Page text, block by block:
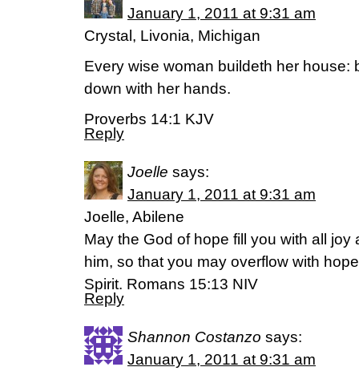
January 1, 2011 at 9:31 am
Crystal, Livonia, Michigan
Every wise woman buildeth her house:
down with her hands.
Proverbs 14:1 KJV
Reply
Joelle says:
January 1, 2011 at 9:31 am
Joelle, Abilene
May the God of hope fill you with all
him, so that you may overflow with
Spirit. Romans 15:13 NIV
Reply
Shannon Costanzo says:
January 1, 2011 at 9:31 am